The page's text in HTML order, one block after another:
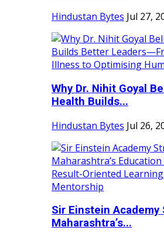
Hindustan Bytes Jul 27,
Why Dr. Nihit Goyal
Health Builds...
Hindustan Bytes Jul 26,
Sir Einstein
Maharashtra’s...